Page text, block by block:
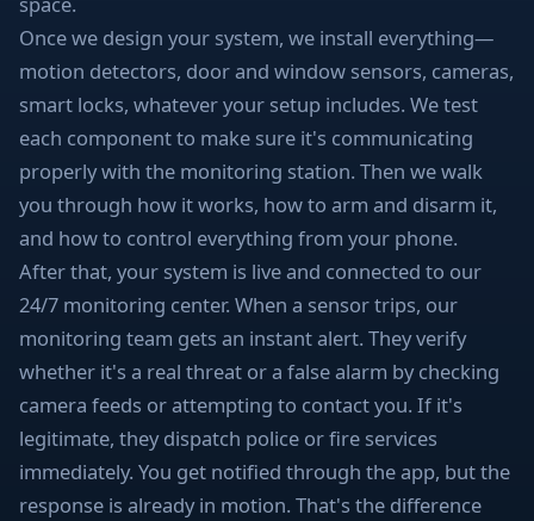
Once we design your system, we install everything—
motion detectors, door and window sensors, cameras,
smart locks, whatever your setup includes. We test
each component to make sure it's communicating
properly with the monitoring station. Then we walk
you through how it works, how to arm and disarm it,
and how to control everything from your phone.
After that, your system is live and connected to our
24/7 monitoring center. When a sensor trips, our
monitoring team gets an instant alert. They verify
whether it's a real threat or a false alarm by checking
camera feeds or attempting to contact you. If it's
legitimate, they dispatch police or fire services
immediately. You get notified through the app, but the
response is already in motion. That's the difference